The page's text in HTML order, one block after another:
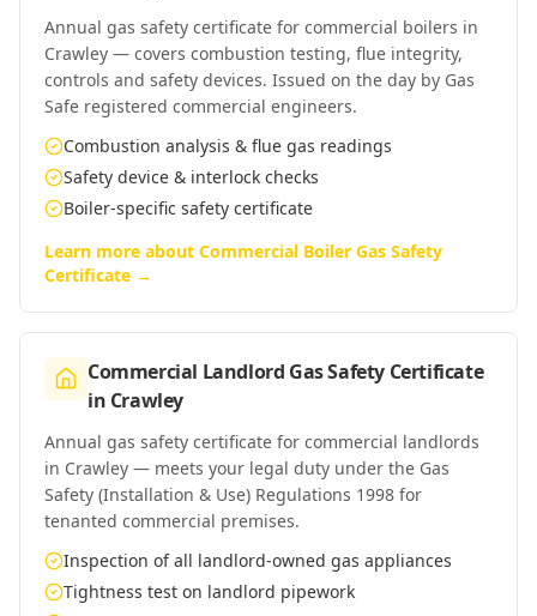
Annual gas safety certificate for commercial boilers in
Crawley — covers combustion testing, flue integrity,
controls and safety devices. Issued on the day by Gas
Safe registered commercial engineers.
Combustion analysis & flue gas readings
Safety device & interlock checks
Boiler-specific safety certificate
Learn more about Commercial Boiler Gas Safety
Certificate →
Commercial Landlord Gas Safety Certificate
in Crawley
Annual gas safety certificate for commercial landlords
in Crawley — meets your legal duty under the Gas
Safety (Installation & Use) Regulations 1998 for
tenanted commercial premises.
Inspection of all landlord-owned gas appliances
Tightness test on landlord pipework